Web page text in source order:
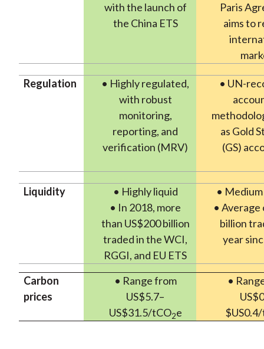
with the launch of
the China ETS
Paris
aims to
Regulation
• Highly regulated,
with robust
monitoring,
reporting, and
verification (MRV)
• UN-
as Gold
(GS)
Liquidity
• Highly liquid
• In 2018, more
than US$200 billion
traded in the WCI,
RGGI, and EU ETS
•
• Average
billion
year
Carbon
prices
• Range from
US$5.7–
US$31.5/tCO2e
•